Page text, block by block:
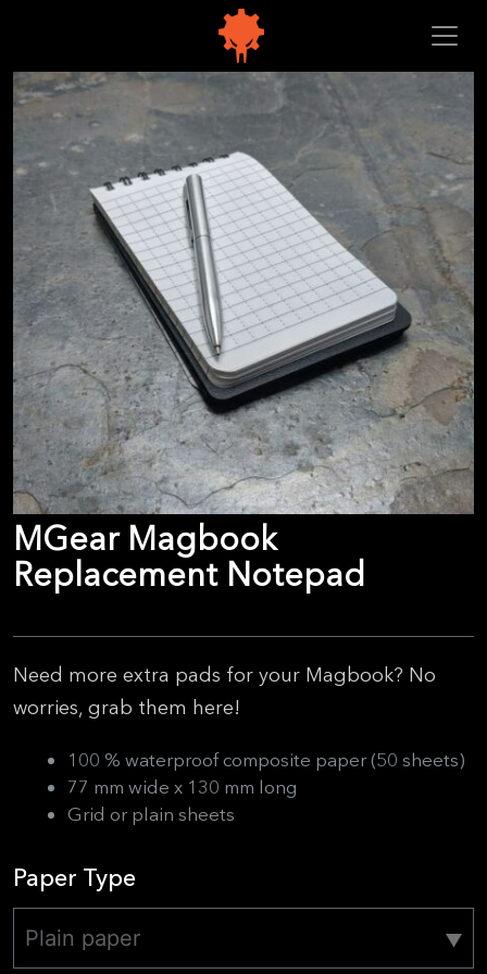
MGear Magbook
Replacement Notepad
Need more extra pads for your Magbook? No
worries, grab them here!
100 % waterproof composite paper (50 sheets)
77 mm wide x 130 mm long
Grid or plain sheets
Paper Type